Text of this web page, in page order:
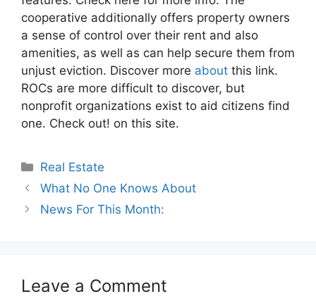
cooperative additionally offers property owners
a sense of control over their rent and also
amenities, as well as can help secure them from
unjust eviction. Discover more about this link.
ROCs are more difficult to discover, but
nonprofit organizations exist to aid citizens find
one. Check out! on this site.
Categories
Real Estate
What No One Knows About
News For This Month:
Leave a Comment